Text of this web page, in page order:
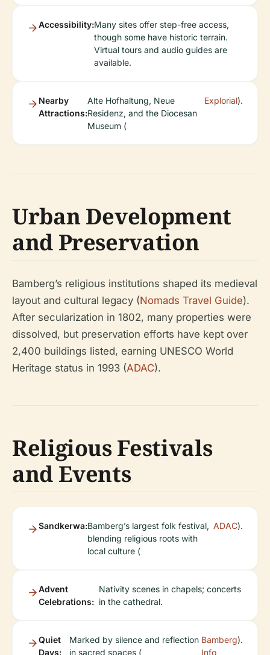
Accessibility:Many sites offer step-free access,
though some have historic terrain.
Virtual tours and audio guides are
available.
Nearby
Attractions:
Alte Hofhaltung, Neue
Residenz, and the Diocesan
Museum (
Explorial).
Urban Development
and Preservation
Bamberg’s religious institutions shaped its medieval
layout and cultural legacy (Nomads Travel Guide).
After secularization in 1802, many properties were
dissolved, but preservation efforts have kept over
2,400 buildings listed, earning UNESCO World
Heritage status in 1993 (ADAC).
Religious Festivals
and Events
Sandkerwa:Bamberg’s largest folk festival,
blending religious roots with
local culture (
ADAC).
Advent
Celebrations:
Nativity scenes in chapels; concerts
in the cathedral.
Quiet
Days:
Marked by silence and reflection
in sacred spaces (
Bamberg
Info
).